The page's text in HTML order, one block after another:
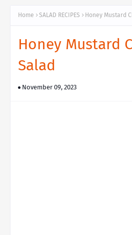
Home SALAD RECIPES Honey Mustard
Honey Mustard
Salad
November 09, 2023